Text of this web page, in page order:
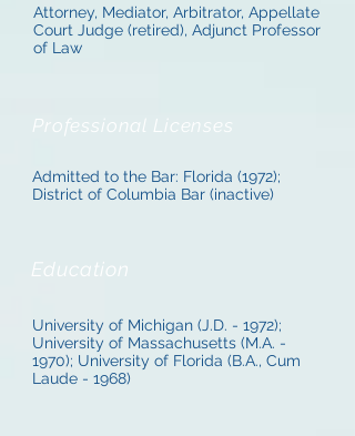
Attorney, Mediator, Arbitrator, Appellate
Court Judge (retired), Adjunct Professor
of Law
Professional Licenses
Admitted to the Bar: Florida (1972);
District of Columbia Bar (inactive)
Education
University of Michigan (J.D. - 1972);
University of Massachusetts (M.A. -
1970); University of Florida (B.A., Cum
Laude - 1968)